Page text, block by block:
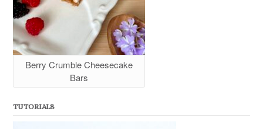
Berry Crumble Cheesecake
Bars
TUTORIALS